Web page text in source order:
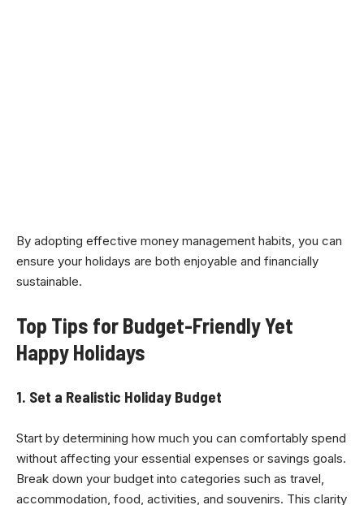
By adopting effective money management habits, you can
ensure your holidays are both enjoyable and financially
sustainable.
Top Tips for Budget-Friendly Yet
Happy Holidays
1. Set a Realistic Holiday Budget
Start by determining how much you can comfortably spend
without affecting your essential expenses or savings goals.
Break down your budget into categories such as travel,
accommodation, food, activities, and souvenirs. This clarity